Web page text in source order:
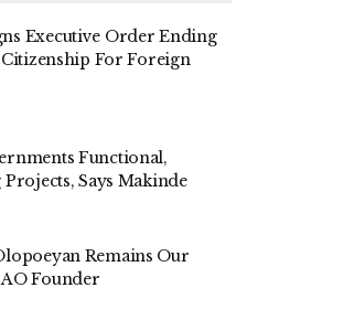
Executive Order Ending
For Foreign
Functional,
Says Makinde
Remains Our
Founder